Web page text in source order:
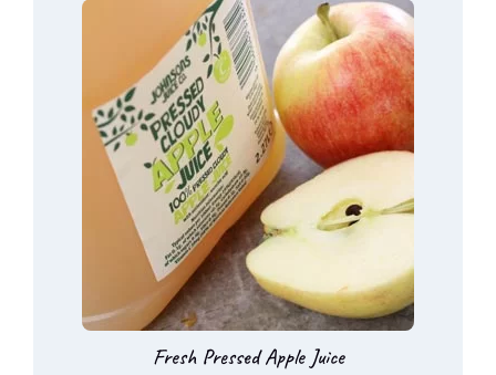
Fresh Pressed Apple Juice